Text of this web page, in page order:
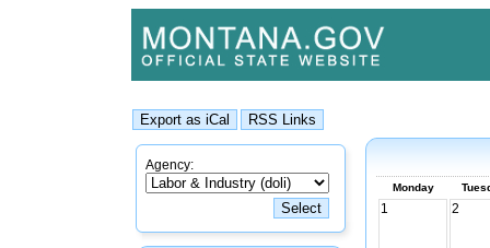
Agency:
Monday
1 2